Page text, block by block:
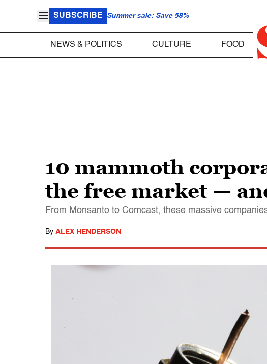
SUBSCRIBE Summer sale: Save 58%
NEWS & POLITICS CULTURE FOOD
10 mammoth
the free market —
From Monsanto to Comcast, these massive
By ALEX HENDERSON